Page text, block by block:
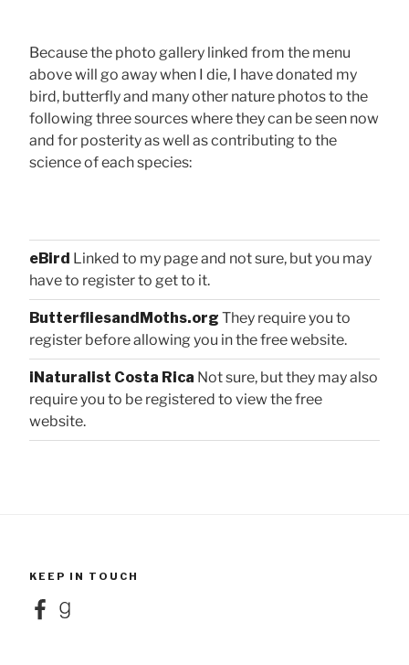
Because the photo gallery linked from the menu
above will go away when I die, I have donated my
bird, butterfly and many other nature photos to the
following three sources where they can be seen now
and for posterity as well as contributing to the
science of each species:
eBird Linked to my page and not sure, but you may
have to register to get to it.
ButterfliesandMoths.org They require you to
register before allowing you in the free website.
iNaturalist Costa Rica Not sure, but they may also
require you to be registered to view the free
website.
KEEP IN TOUCH
FacebookGoodreads